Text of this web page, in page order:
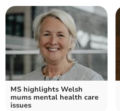
MS highlights Welsh
mums mental health care
issues